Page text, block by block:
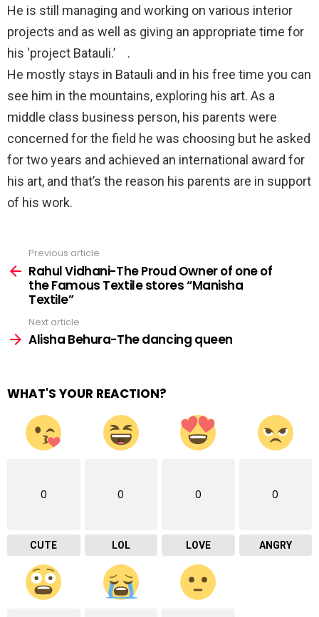
He is still managing and working on various interior
projects and as well as giving an appropriate time for
his ‘project Batauli.’⠀ .⠀
He mostly stays in Batauli and in his free time you can
see him in the mountains, exploring his art. As a
middle class business person, his parents were
concerned for the field he was choosing but he asked
for two years and achieved an international award for
his art, and that’s the reason his parents are in support
of his work.⠀
more
Previous article
Rahul Vidhani-The Proud Owner of one of
the Famous Textile stores “Manisha
Textile”
Next article
Alisha Behura-The dancing queen
WHAT'S YOUR REACTION?
0
CUTE
0
LOL
0
LOVE
0
ANGRY